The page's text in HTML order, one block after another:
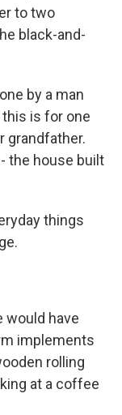
to two
black-and-
by a man
this is for one
grandfather.
the house built
things
would have
implements
rolling
at a coffee